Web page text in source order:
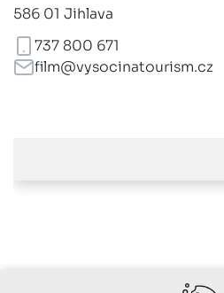
737 800 671
film@vysocinatourism.cz
586 01 Jihlava